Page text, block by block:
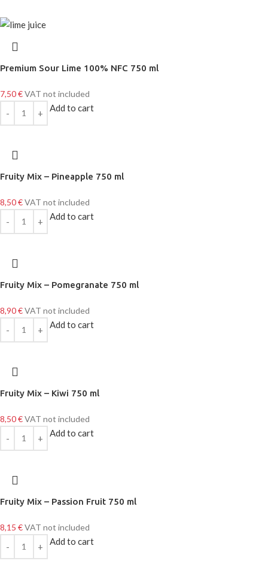
Premium Sour Lime 100% NFC 750 ml
7,50€VAT not included
Add to cart
Fruity Mix – Pineapple 750 ml
8,50€VAT not included
Add to cart
Fruity Mix – Pomegranate 750 ml
8,90€VAT not included
Add to cart
Fruity Mix – Kiwi 750 ml
8,50€VAT not included
Add to cart
Fruity Mix – Passion Fruit 750 ml
8,15 €VAT not included
Add to cart